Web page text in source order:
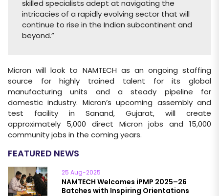
skilled specialists adept at navigating the
intricacies of a rapidly evolving sector that will
continue to rise in the Indian subcontinent and
beyond.”
Micron will look to NAMTECH as an ongoing staffing
source for highly trained talent for its global
manufacturing units and a steady pipeline for
domestic industry. Micron’s upcoming assembly and
test facility in Sanand, Gujarat, will create
approximately 5,000 direct Micron jobs and 15,000
community jobs in the coming years.
FEATURED NEWS
25 Aug-2025
NAMTECH Welcomes iPMP 2025–26
Batches with Inspiring Orientations